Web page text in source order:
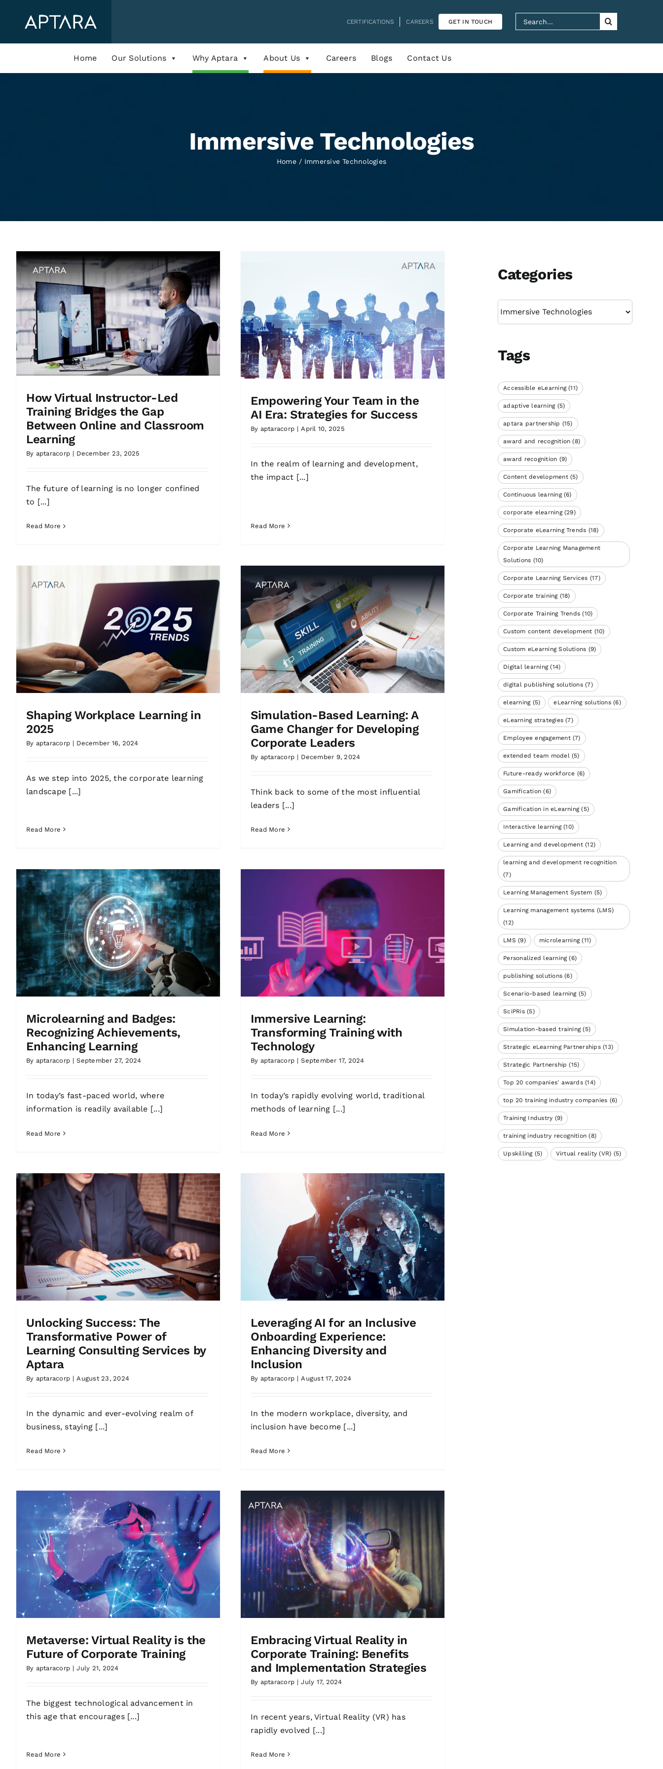
CERTIFICATIONS CAREERS GET IN TOUCH
Search
for:
Home Our Solutions Why Aptara About Us Careers Blogs Contact Us
Immersive Technologies
Home Immersive Technologies
How Virtual Instructor-Led
Training Bridges the Gap
Between Online and Classroom
Learning
By aptaracorp | December 23, 2025
The future of learning is no longer confined
to [...]
Read More
Empowering Your Team in the
AI Era: Strategies for Success
By aptaracorp | April 10, 2025
In the realm of learning and development,
the impact [...]
Read More
Shaping Workplace Learning in
2025
By aptaracorp | December 16, 2024
As we step into 2025, the corporate learning
landscape [...]
Read More
Simulation-Based Learning: A
Game Changer for Developing
Corporate Leaders
By aptaracorp | December 9, 2024
Think back to some of the most influential
leaders [...]
Read More
Microlearning and Badges:
Recognizing Achievements,
Enhancing Learning
By aptaracorp | September 27, 2024
In today’s fast-paced world, where
information is readily available [...]
Read More
Immersive Learning:
Transforming Training with
Technology
By aptaracorp | September 17, 2024
In today’s rapidly evolving world, traditional
methods of learning [...]
Read More
Unlocking Success: The
Transformative Power of
Learning Consulting Services by
Aptara
By aptaracorp | August 23, 2024
In the dynamic and ever-evolving realm of
business, staying [...]
Read More
Leveraging AI for an Inclusive
Onboarding Experience:
Enhancing Diversity and
Inclusion
By aptaracorp | August 17, 2024
In the modern workplace, diversity, and
inclusion have become [...]
Read More
Metaverse: Virtual Reality is the
Future of Corporate Training
By aptaracorp | July 21, 2024
The biggest technological advancement in
this age that encourages [...]
Read More
Embracing Virtual Reality in
Corporate Training: Benefits
and Implementation Strategies
By aptaracorp | July 17, 2024
In recent years, Virtual Reality (VR) has
rapidly evolved [...]
Read More
Categories
Tags
Accessible eLearning(11)
adaptive learning(5)
aptara partnership (15)
award and recognition (8)
award recognition (9)
Content development(5)
Continuous learning(6)
corporate elearning(29)
Corporate eLearning Trends (18)
Corporate Learning Management
Solutions (10)
Corporate Learning Services (17)
Corporate training(18)
Corporate Training Trends (10)
Custom content development (10)
Custom eLearning Solutions (9)
Digital learning(14)
digital publishing solutions(7)
elearning(5) eLearning solutions(6)
eLearning strategies (7)
Employee engagement(7)
extended team model (5)
Future-ready workforce (6)
Gamification (6)
Gamification in eLearning(5)
Interactive learning(10)
Learning and development(12)
learning and development recognition
(7)
Learning Management System (5)
Learning management systems (LMS)
(12)
LMS (9) microlearning(11)
Personalized learning(6)
publishing solutions (6)
Scenario-based learning(5)
SciPRis(5)
Simulation-based training(5)
Strategic eLearning Partnerships(13)
Strategic Partnership (15)
Top 20 companies' awards(14)
top 20 training industry companies (6)
Training Industry (9)
training industry recognition (8)
Upskilling(5) Virtual reality (VR) (5)